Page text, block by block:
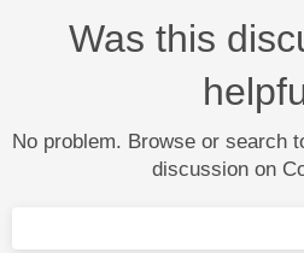
Was this
No problem. Browse or search
discussion on